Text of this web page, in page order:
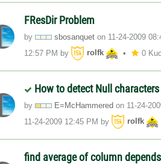
FResDir Problem
by sbosanquet on ‎11-24-2009
12:57 PM by rolfk 0
How to detect Null
by E=McHammered on ‎11-24-
‎11-24-2009 12:45 PM by rolfk
find average of column